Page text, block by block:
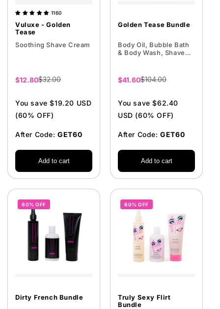
1160
Vuluxe - Golden
Tease
Soothing Shave Cream
Sale
$12.80$32.00
You save $19.20 USD
(60% OFF)
After Code:GET60
Add to cart
Golden Tease Bundle
Body Oil, Bubble Bath
& Body Wash, Shave
Sale
$41.60$104.00
You save $62.40
USD (60% OFF)
After Code:GET60
Add to cart
60% OFF
Dirty French Bundle
60% OFF
Truly Sexy Flirt
Bundle